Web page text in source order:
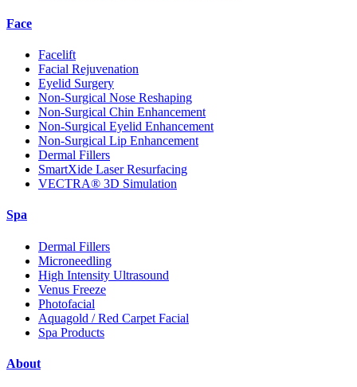
Face
Facelift
Facial Rejuvenation
Eyelid Surgery
Non-Surgical Nose Reshaping
Non-Surgical Chin Enhancement
Non-Surgical Eyelid Enhancement
Non-Surgical Lip Enhancement
Dermal Fillers
SmartXide Laser Resurfacing
VECTRA® 3D Simulation
Spa
Dermal Fillers
Microneedling
High Intensity Ultrasound
Venus Freeze
Photofacial
Aquagold / Red Carpet Facial
Spa Products
About